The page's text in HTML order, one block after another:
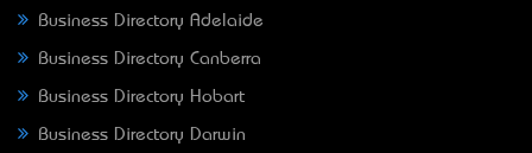
Business Directory Adelaide
Business Directory Canberra
Business Directory Hobart
Business Directory Darwin